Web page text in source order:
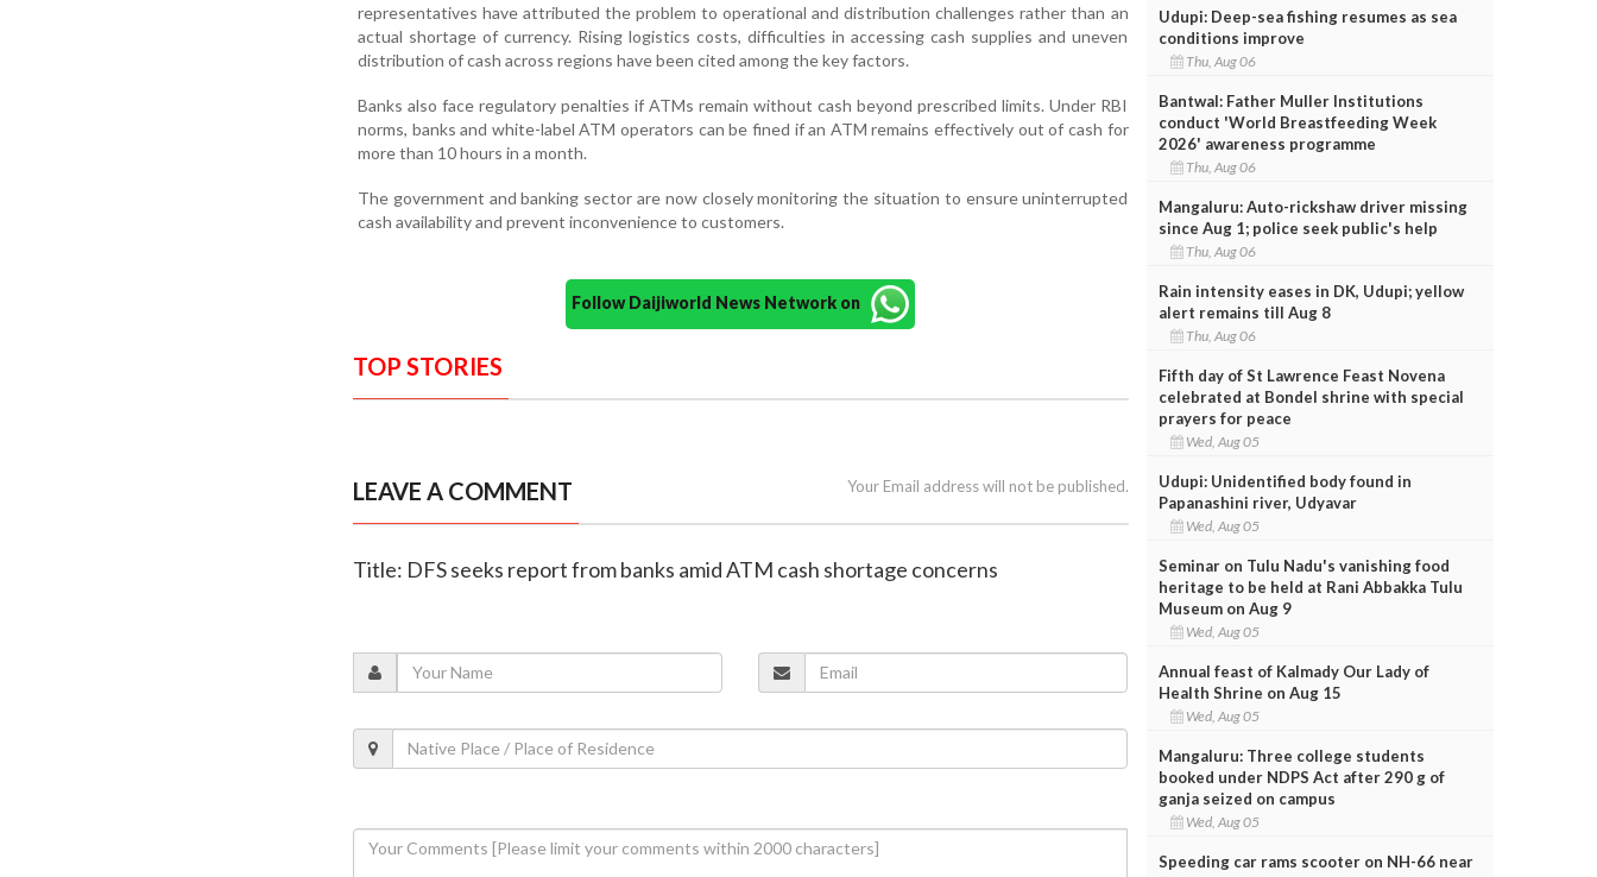
representatives have attributed the problem to operational and distribution challenges rather than an
actual shortage of currency. Rising logistics costs, difficulties in accessing cash supplies and uneven
distribution of cash across regions have been cited among the key factors.
Banks also face regulatory penalties if ATMs remain without cash beyond prescribed limits. Under RBI
norms, banks and white-label ATM operators can be fined if an ATM remains effectively out of cash for
more than 10 hours in a month.
The government and banking sector are now closely monitoring the situation to ensure uninterrupted
cash availability and prevent inconvenience to customers.
Follow Daijiworld News Network on
TOP STORIES
LEAVE A COMMENT Your Email address will not be published.
Title: DFS seeks report from banks amid ATM cash shortage concerns
Udupi: Deep-sea fishing resumes as sea
conditions improve
Thu, Aug 06
Bantwal: Father Muller Institutions
conduct 'World Breastfeeding Week
2026' awareness programme
Thu, Aug 06
Mangaluru: Auto-rickshaw driver missing
since Aug 1; police seek public's help
Thu, Aug 06
Rain intensity eases in DK, Udupi; yellow
alert remains till Aug 8
Thu, Aug 06
Fifth day of St Lawrence Feast Novena
celebrated at Bondel shrine with special
prayers for peace
Wed, Aug 05
Udupi: Unidentified body found in
Papanashini river, Udyavar
Wed, Aug 05
Seminar on Tulu Nadu's vanishing food
heritage to be held at Rani Abbakka Tulu
Museum on Aug 9
Wed, Aug 05
Annual feast of Kalmady Our Lady of
Health Shrine on Aug 15
Wed, Aug 05
Mangaluru: Three college students
booked under NDPS Act after 290 g of
ganja seized on campus
Wed, Aug 05
Speeding car rams scooter on NH-66 near